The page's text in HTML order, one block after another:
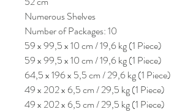
Numerous Shelves
Number of Packages: 10
59 x 99,5 x 10 cm / 19,6 kg (1 Piece)
59 x 99,5 x 10 cm / 19,6 kg (1 Piece)
64,5 x 196 x 5,5 cm / 29,6 kg (1 Piece)
49 x 202 x 6,5 cm / 29,5 kg (1 Piece)
49 x 202 x 6,5 cm / 29,5 kg (1 Piece)